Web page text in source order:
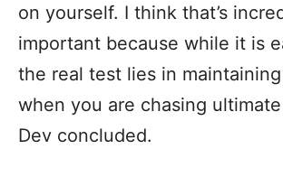
on yourself. I think that’s
important because while it is
the real test lies in
when you are chasing ultimate
Dev concluded.